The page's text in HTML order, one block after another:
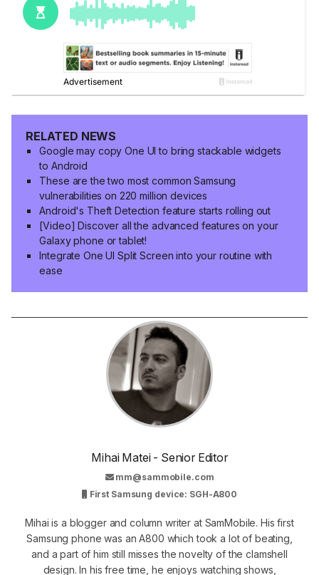
RELATED NEWS
Google may copy One UI to bring stackable widgets
to Android
These are the two most common Samsung
vulnerabilities on 220 million devices
Android's Theft Detection feature starts rolling out
[Video] Discover all the advanced features on your
Galaxy phone or tablet!
Integrate One UI Split Screen into your routine with
ease
Mihai Matei - Senior Editor
mm@sammobile.com
First Samsung device: SGH-A800
Mihai is a blogger and column writer at SamMobile. His first
Samsung phone was an A800 which took a lot of beating,
and a part of him still misses the novelty of the clamshell
design. In his free time, he enjoys watching shows,